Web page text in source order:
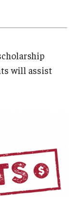
will assist